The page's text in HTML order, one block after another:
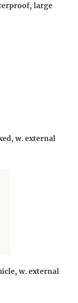
large
w. external
w. external